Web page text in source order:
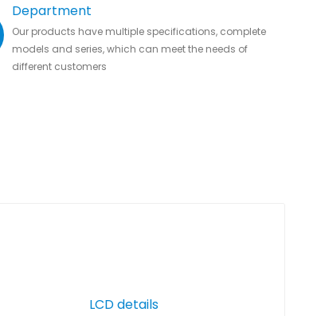
Department
Our products have multiple specifications, complete
models and series, which can meet the needs of
different customers
LCD details